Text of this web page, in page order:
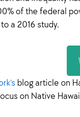
of the federal
a 2016 study.
blog article on
on Native